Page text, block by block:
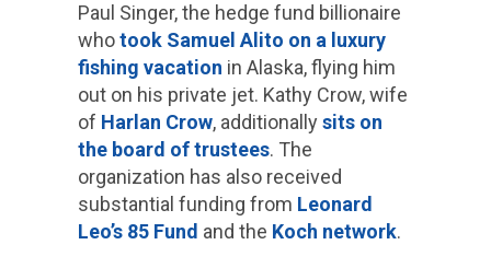
Paul Singer, the hedge fund billionaire
whotook Samuel Alito on a luxury
fishing vacation in Alaska, flying him
out on his private jet. Kathy Crow, wife
of Harlan Crow, additionallysits on
the board of trustees. The
organization has also received
substantial funding from Leonard
Leo’s 85 Fund and the Koch network.